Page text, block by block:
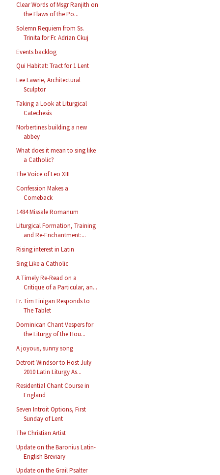
Clear Words of Msgr Ranjith on
the Flaws of the Po...
Solemn Requiem from Ss.
Trinita for Fr. Adrian Ckuj
Events backlog
Qui Habitat: Tract for 1 Lent
Lee Lawrie, Architectural
Sculptor
Taking a Look at Liturgical
Catechesis
Norbertines building a new
abbey
What does it mean to sing like
a Catholic?
The Voice of Leo XIII
Confession Makes a
Comeback
1484 Missale Romanum
Liturgical Formation, Training
and Re-Enchantment:...
Rising interest in Latin
Sing Like a Catholic
A Timely Re-Read on a
Critique of a Particular, an...
Fr. Tim Finigan Responds to
The Tablet
Dominican Chant Vespers for
the Liturgy of the Hou...
A joyous, sunny song
Detroit-Windsor to Host July
2010 Latin Liturgy As...
Residential Chant Course in
England
Seven Introit Options, First
Sunday of Lent
The Christian Artist
Update on the Baronius Latin-
English Breviary
Update on the Grail Psalter